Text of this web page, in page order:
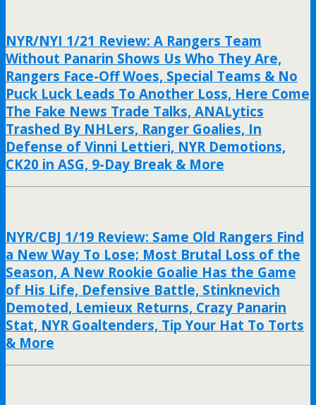
NYR/NYI 1/21 Review: A Rangers Team
Without Panarin Shows Us Who They Are,
Rangers Face-Off Woes, Special Teams & No
Puck Luck Leads To Another Loss, Here Come
The Fake News Trade Talks, ANALytics
Trashed By NHLers, Ranger Goalies, In
Defense of Vinni Lettieri, NYR Demotions,
CK20 in ASG, 9-Day Break & More
NYR/CBJ 1/19 Review: Same Old Rangers Find
a New Way To Lose; Most Brutal Loss of the
Season, A New Rookie Goalie Has the Game
of His Life, Defensive Battle, Stinknevich
Demoted, Lemieux Returns, Crazy Panarin
Stat, NYR Goaltenders, Tip Your Hat To Torts
& More